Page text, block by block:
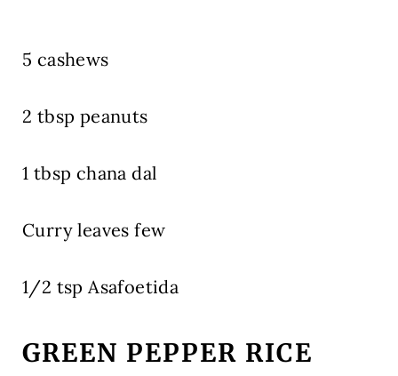
5 cashews
2 tbsp peanuts
1 tbsp chana dal
Curry leaves few
1/2 tsp Asafoetida
GREEN PEPPER RICE